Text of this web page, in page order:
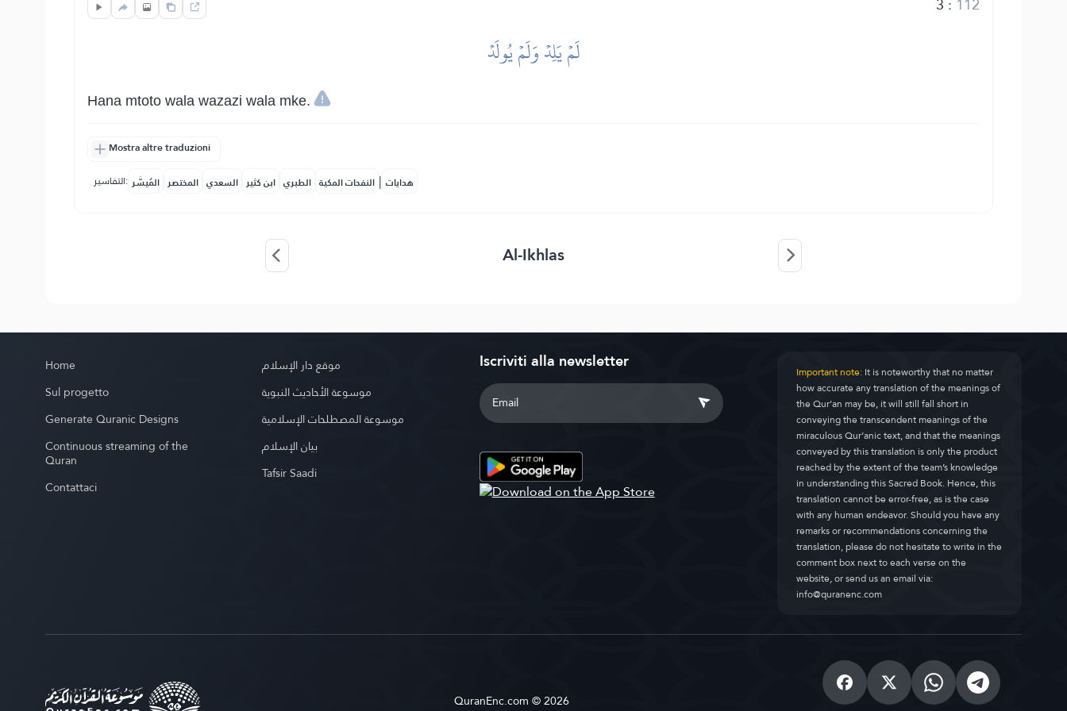
لَمۡ يَلِدۡ وَلَمۡ يُولَدۡ
Hana mtoto wala wazazi wala mke.
Mostra altre traduzioni
التفاسير: المُيسَّر المختصر السعدي ابن كثير الطبري النفحات المكية | هدايات
Al-Ikhlas
Home
Sul progetto
Generate Quranic Designs
Continuous streaming of the
Quran
Contattaci
موقع دار الإسلام
موسوعة الأحاديث النبوية
موسوعة المصطلحات الإسلامية
بيان الإسلام
Tafsir Saadi
Iscriviti alla newsletter Important note:It is noteworthy that no matter
how accurate any translation of the meanings of
the Qur’an may be, it will still fall short in
conveying the transcendent meanings of the
miraculous Qur’anic text, and that the meanings
conveyed by this translation is only the product
reached by the extent of the team’s knowledge
in understanding this Sacred Book. Hence, this
translation cannot be error-free, as is the case
with any human endeavor. Should you have any
remarks or recommendations concerning the
translation, please do not hesitate to write in the
comment box next to each verse on the
website, or send us an email via:
info@quranenc.com
QuranEnc.com © 2026